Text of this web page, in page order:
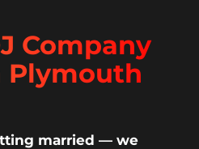
Company
Plymouth
married — we